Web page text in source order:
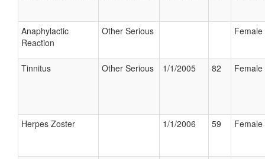
Anaphylactic
Reaction
Other Serious Female
Tinnitus Other Serious 1/1/2005 82 Female
Herpes Zoster 1/1/2006 59 Female